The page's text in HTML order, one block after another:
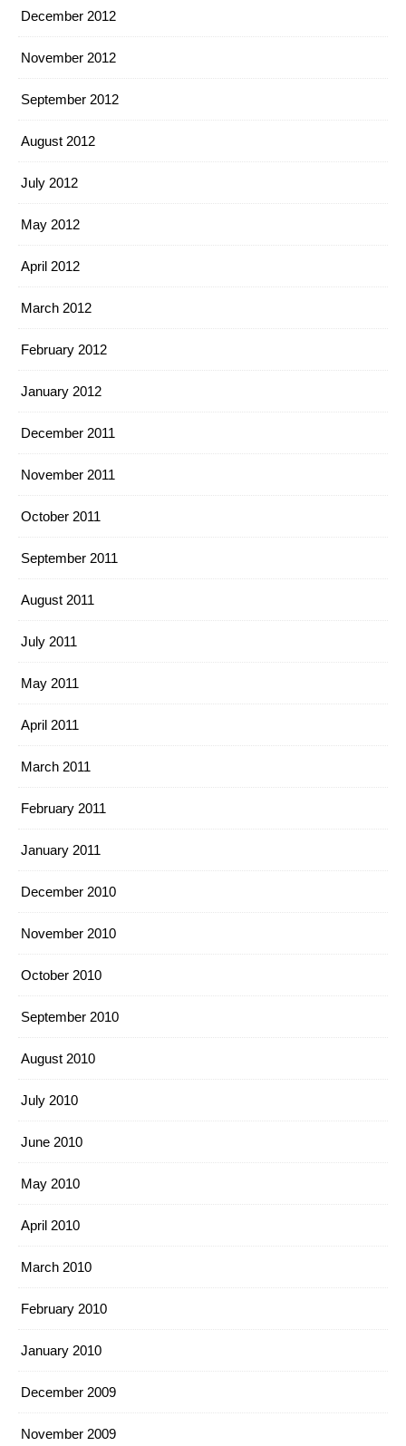
December 2012
November 2012
September 2012
August 2012
July 2012
May 2012
April 2012
March 2012
February 2012
January 2012
December 2011
November 2011
October 2011
September 2011
August 2011
July 2011
May 2011
April 2011
March 2011
February 2011
January 2011
December 2010
November 2010
October 2010
September 2010
August 2010
July 2010
June 2010
May 2010
April 2010
March 2010
February 2010
January 2010
December 2009
November 2009